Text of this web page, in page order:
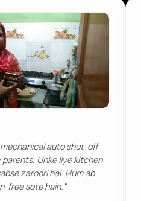
auto shut-off
parents. Unke liye kitchen
zaroori hai. Hum ab
free sote hain."